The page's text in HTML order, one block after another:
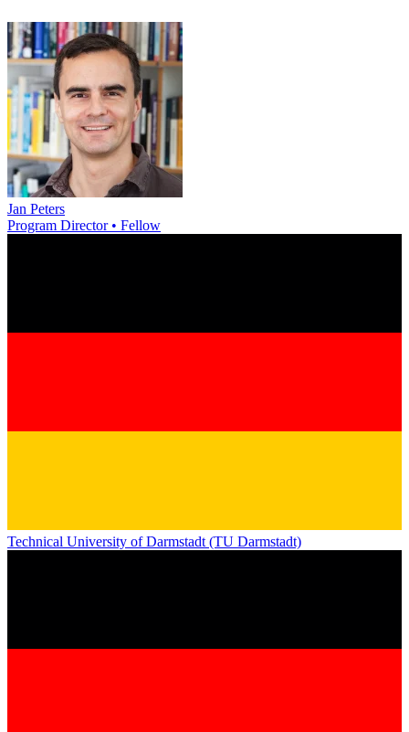
Jan Peters
Program Director • Fellow
Technical University of Darmstadt (TU Darmstadt)